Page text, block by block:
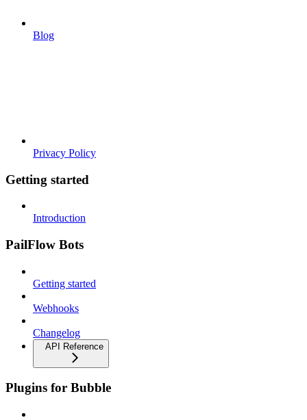
Blog
Privacy Policy
Getting started
Introduction
PailFlow Bots
Getting started
Webhooks
Changelog
API Reference
Plugins for Bubble